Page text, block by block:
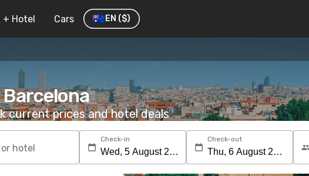
+ Hotel Cars EN ($)
current prices and hotel deals
hotel
Check-in Check-out